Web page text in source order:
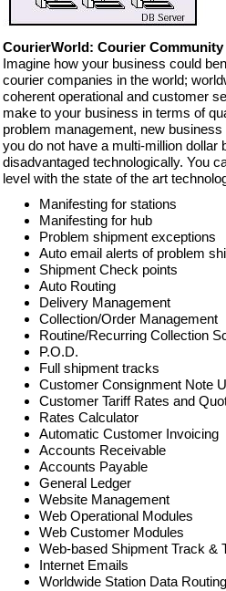
CourierWorld: Courier Community
Imagine how your business could
courier companies in the world;
coherent operational and customer
make to your business in terms of
problem management, new
you do not have a multi-million dollar
disadvantaged technologically. You
level with the state of the art
Manifesting for stations
Manifesting for hub
Problem shipment exceptions
Auto email alerts of problem
Shipment Check points
Auto Routing
Delivery Management
Collection/Order Management
Routine/Recurring Collection
P.O.D.
Full shipment tracks
Customer Consignment Note
Customer Tariff Rates and
Rates Calculator
Automatic Customer Invoicing
Accounts Receivable
Accounts Payable
General Ledger
Website Management
Web Operational Modules
Web Customer Modules
Web-based Shipment Track &
Internet Emails
Worldwide Station Data Routing